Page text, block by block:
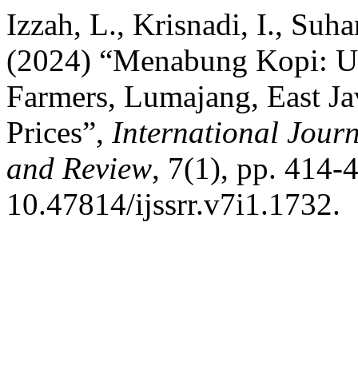
Izzah, L., Krisnadi, I.,
(2024) “Menabung Kopi:
Farmers, Lumajang, East
Prices”, International
and Review, 7(1), pp. 414-
10.47814/ijssrr.v7i1.1732.